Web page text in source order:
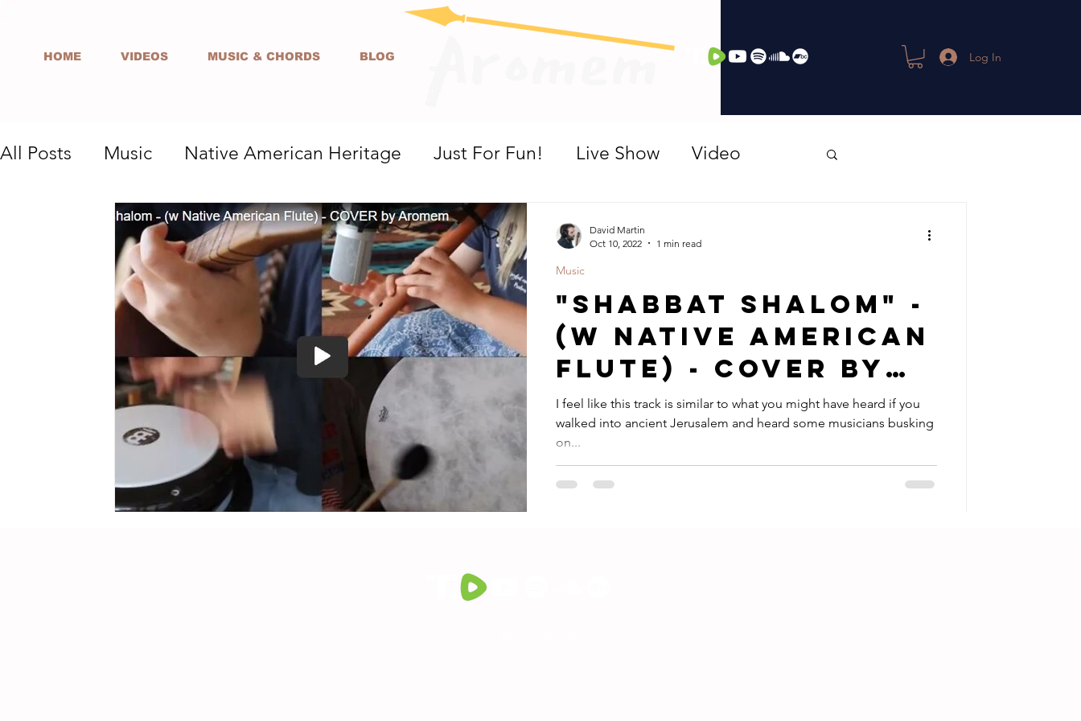
HOME VIDEOS MUSIC & CHORDS BLOG Log In
All Posts Music Native American Heritage Just For Fun! Live Show Video
"Shabbat Shalom" -
(w Native American
Flute) - COVER by
Aromem
I feel like this track is similar to what you might have heard if you
walked into ancient Jerusalem and heard some musicians busking
on...
Music
David Martin
Oct 10, 2022
1 min read